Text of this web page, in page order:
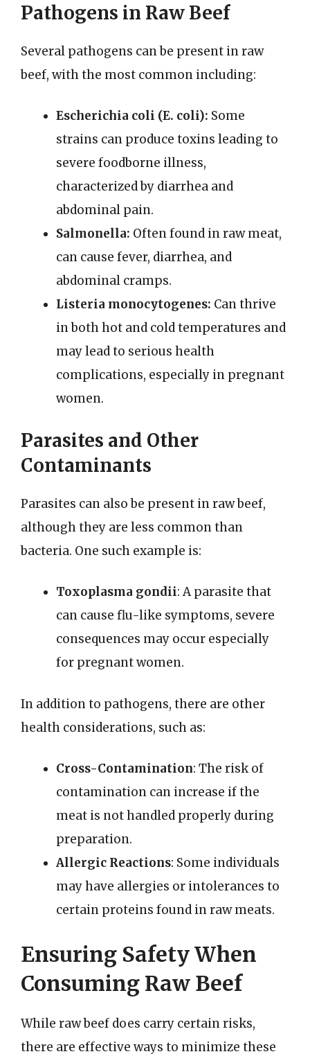
Pathogens in Raw Beef
Several pathogens can be present in raw
beef, with the most common including:
Escherichia coli (E. coli): Some
strains can produce toxins leading to
severe foodborne illness,
characterized by diarrhea and
abdominal pain.
Salmonella: Often found in raw meat,
can cause fever, diarrhea, and
abdominal cramps.
Listeria monocytogenes: Can thrive
in both hot and cold temperatures and
may lead to serious health
complications, especially in pregnant
women.
Parasites and Other
Contaminants
Parasites can also be present in raw beef,
although they are less common than
bacteria. One such example is:
Toxoplasma gondii: A parasite that
can cause flu-like symptoms, severe
consequences may occur especially
for pregnant women.
In addition to pathogens, there are other
health considerations, such as:
Cross-Contamination: The risk of
contamination can increase if the
meat is not handled properly during
preparation.
Allergic Reactions: Some individuals
may have allergies or intolerances to
certain proteins found in raw meats.
Ensuring Safety When
Consuming Raw Beef
While raw beef does carry certain risks,
there are effective ways to minimize these